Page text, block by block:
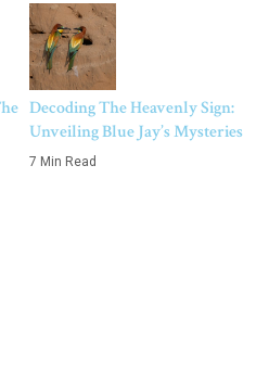
Decoding The Heavenly Sign:
Unveiling Blue Jay’s Mysteries
7 Min Read